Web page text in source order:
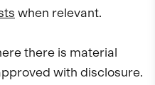
when relevant.
there is material
with disclosure.